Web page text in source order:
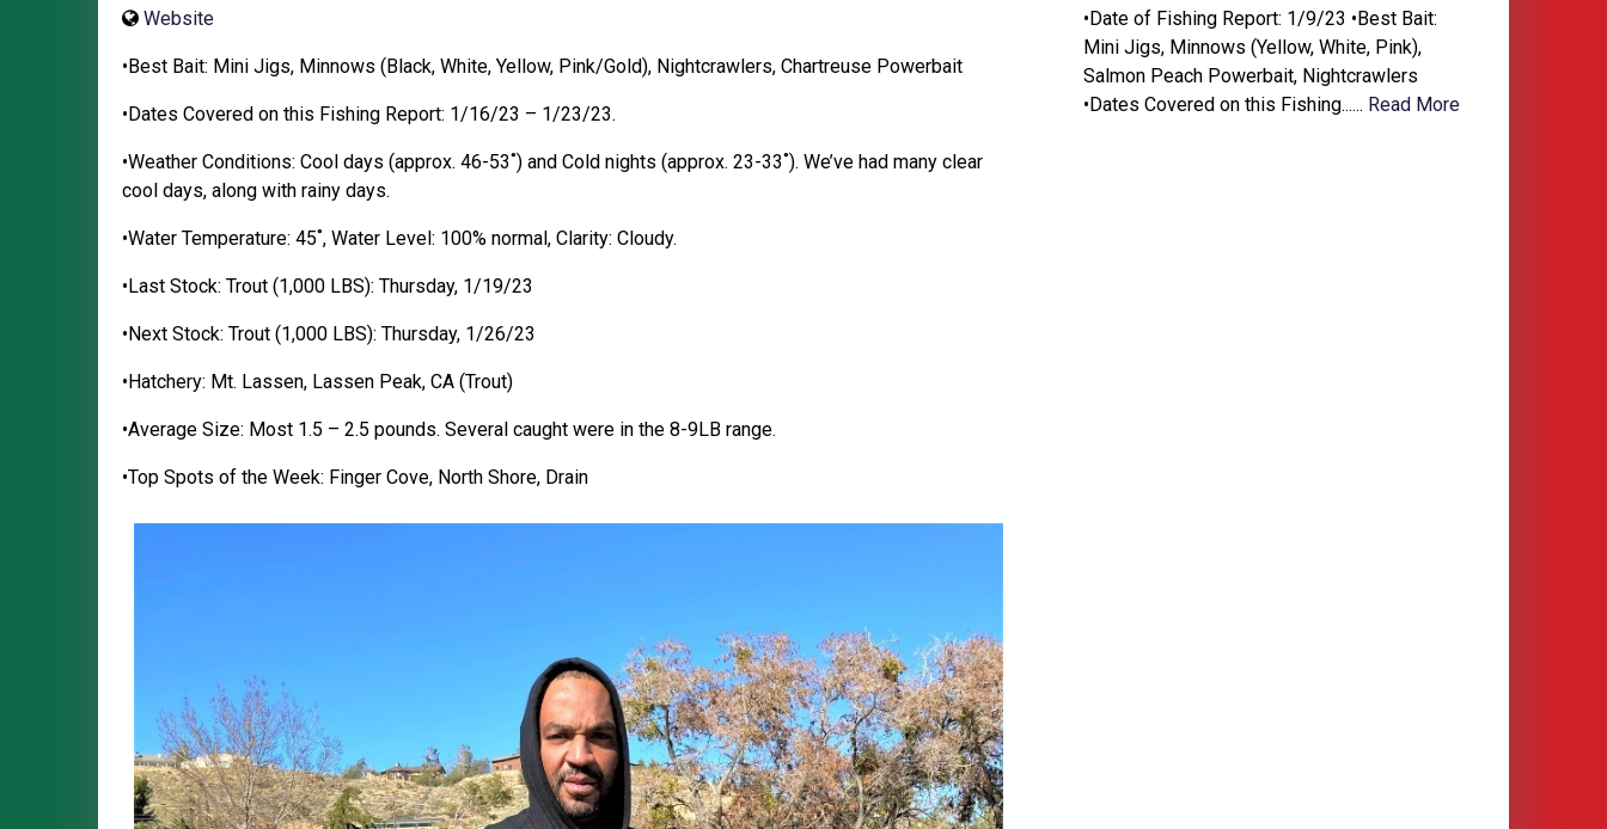
Website
•Best Bait: Mini Jigs, Minnows (Black, White, Yellow, Pink/Gold), Nightcrawlers, Chartreuse Powerbait
•Dates Covered on this Fishing Report: 1/16/23 – 1/23/23.
•Weather Conditions: Cool days (approx. 46-53˚) and Cold nights (approx. 23-33˚). We’ve had many clear
cool days, along with rainy days.
•Water Temperature: 45˚, Water Level: 100% normal, Clarity: Cloudy.
•Last Stock: Trout (1,000 LBS): Thursday, 1/19/23
•Next Stock: Trout (1,000 LBS): Thursday, 1/26/23
•Hatchery: Mt. Lassen, Lassen Peak, CA (Trout)
•Average Size: Most 1.5 – 2.5 pounds. Several caught were in the 8-9LB range.
•Top Spots of the Week: Finger Cove, North Shore, Drain
•Date of Fishing Report: 1/9/23 •Best Bait:
Mini Jigs, Minnows (Yellow, White, Pink),
Salmon Peach Powerbait, Nightcrawlers
•Dates Covered on this Fishing...... Read More